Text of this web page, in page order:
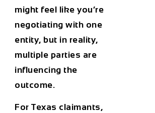
might feel like you’re
negotiating with one
entity, but in reality,
multiple parties are
influencing the
outcome.
For Texas claimants,